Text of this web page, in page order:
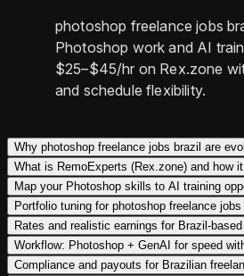
photoshop freelance jobs
Photoshop work and AI
$25–$45/hr on Rex.zone
and schedule flexibility.
Why photoshop freelance jobs brazil are
What is RemoExperts (Rex.zone) and how
Map your Photoshop skills to AI training
Portfolio tuning for photoshop freelance jobs
Rates and realistic earnings for Brazil-
Workflow: Photoshop + GenAI for speed
Compliance and payouts for Brazilian